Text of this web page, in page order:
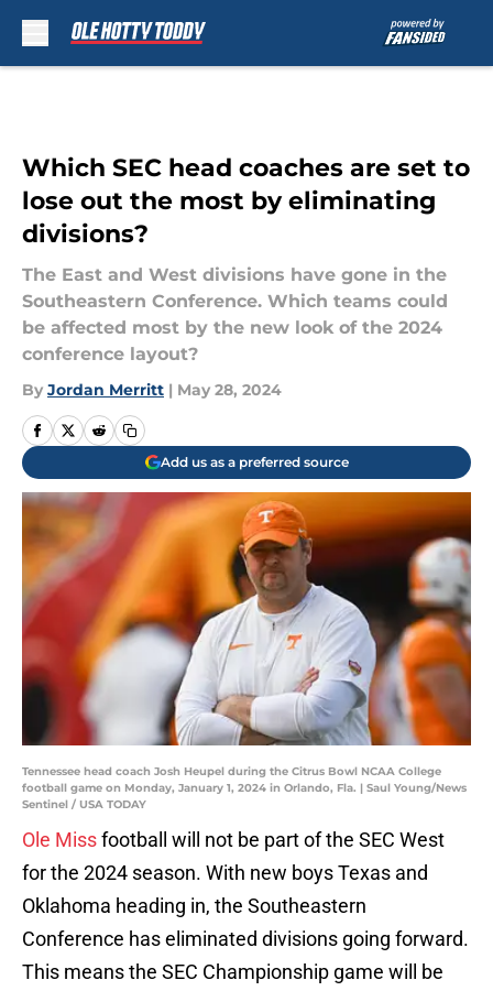
Which SEC head coaches are set to
lose out the most by eliminating
divisions?
The East and West divisions have gone in the
Southeastern Conference. Which teams could
be affected most by the new look of the 2024
conference layout?
By Jordan Merritt | May 28, 2024
Add us as a preferred source
Tennessee head coach Josh Heupel during the Citrus Bowl NCAA College
football game on Monday, January 1, 2024 in Orlando, Fla. | Saul Young/News
Sentinel / USA TODAY
Ole Missfootball will not be part of the SEC West
for the 2024 season. With new boys Texas and
Oklahoma heading in, the Southeastern
Conference has eliminated divisions going forward.
This means the SEC Championship game will be